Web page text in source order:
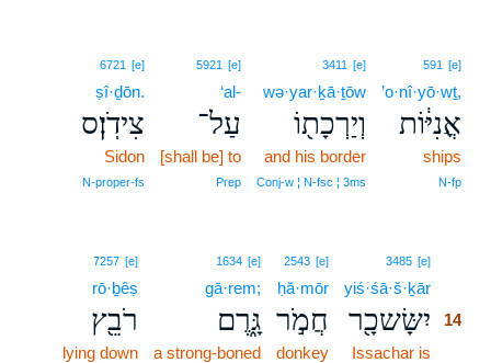
591 [e]
’o·nî·yō·wṯ,
אֳנִיּ֔וֹת
ships
N‑fp
3411 [e]
wə·yar·ḵā·ṯōw
וְיַרְכָת֖וֹ
and his border
Conj‑w ¦ N‑fsc ¦ 3ms
5921 [e]
‘al-
עַל־
[shall be] to
Prep
6721 [e]
ṣî·ḏōn.
צִידֹֽן׃ס
Sidon
N‑proper‑fs
3485 [e]
yiś·śā·š·ḵār
יִשָּׂשכָ֖ר 14
Issachar is
2543 [e]
ḥă·mōr
חֲמֹ֣ר
donkey
1634 [e]
gā·rem;
גָּ֑רֶם
a strong-boned
7257 [e]
rō·ḇêṣ
רֹבֵ֖ץ
lying down